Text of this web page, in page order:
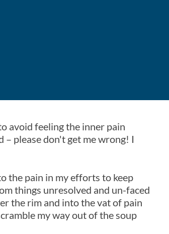
avoid feeling the inner pain
please don't get me wrong! I
the pain in my efforts to keep
things unresolved and un-faced
the rim and into the vat of pain
my way out of the soup